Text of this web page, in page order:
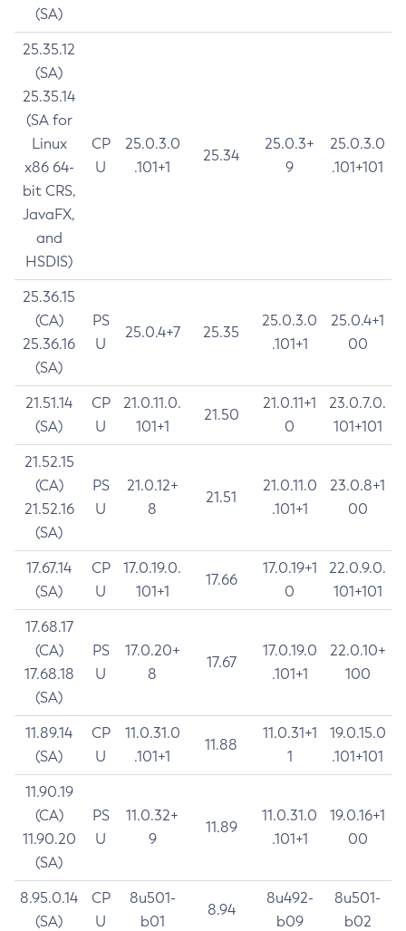
(SA)
25.35.12
(SA)
25.35.14
(SA for
Linux
x86 64-
bit CRS,
JavaFX,
and
HSDIS)
CP
U
25.0.3.0
.101+1
25.34
25.0.3+
9
25.0.3.0
.101+101
25.36.15
(CA)
25.36.16
(SA)
PS
U
25.0.4+7 25.35
25.0.3.0
.101+1
25.0.4+1
00
21.51.14
(SA)
CP
U
21.0.11.0.
101+1
21.50
21.0.11+1
0
23.0.7.0.
101+101
21.52.15
(CA)
21.52.16
(SA)
PS
U
21.0.12+
8
21.51
21.0.11.0
.101+1
23.0.8+1
00
17.67.14
(SA)
CP
U
17.0.19.0.
101+1
17.66
17.0.19+1
0
22.0.9.0.
101+101
17.68.17
(CA)
17.68.18
(SA)
PS
U
17.0.20+
8
17.67
17.0.19.0
.101+1
22.0.10+
100
11.89.14
(SA)
CP
U
11.0.31.0
.101+1
11.88
11.0.31+1
1
19.0.15.0
.101+101
11.90.19
(CA)
11.90.20
(SA)
PS
U
11.0.32+
9
11.89
11.0.31.0
.101+1
19.0.16+1
00
8.95.0.14
(SA)
CP
U
8u501-
b01
8.94
8u492-
b09
8u501-
b02